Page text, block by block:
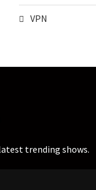
VPN
trending shows.